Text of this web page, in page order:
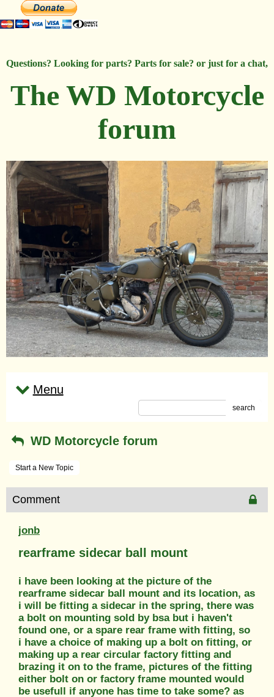
Questions? Looking for parts? Parts for sale? or just for a chat,
The WD Motorcycle
forum
Menu
search
WD Motorcycle forum
Start a New Topic
Comment
jonb
rearframe sidecar ball mount
i have been looking at the picture of the
rearframe sidecar ball mount and its location, as
i will be fitting a sidecar in the spring, there was
a bolt on mounting sold by bsa but i haven't
found one, or a spare rear frame with fitting, so
i have a choice of making up a bolt on fitting, or
making up a rear circular factory fitting and
brazing it on to the frame, pictures of the fitting
either bolt on or factory frame mounted would
be usefull if anyone has time to take some? as